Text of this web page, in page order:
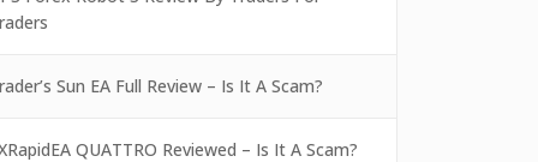
Sun EA Full Review – Is It A Scam?
QUATTRO Reviewed – Is It A Scam?